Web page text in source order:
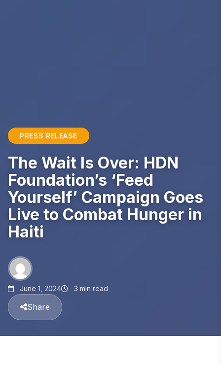
PRESS RELEASE
The Wait Is Over: HDN
Foundation’s ‘Feed
Yourself’ Campaign Goes
Live to Combat Hunger in
Haiti
June 1, 2024 3 min read
Share